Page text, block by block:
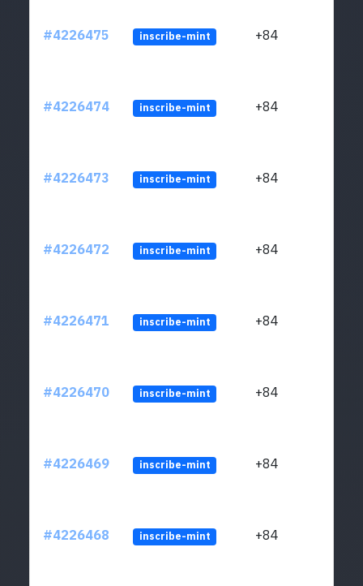
#4226475 inscribe-mint +84
#4226474 inscribe-mint +84
#4226473 inscribe-mint +84
#4226472 inscribe-mint +84
#4226471 inscribe-mint +84
#4226470 inscribe-mint +84
#4226469 inscribe-mint +84
#4226468 inscribe-mint +84